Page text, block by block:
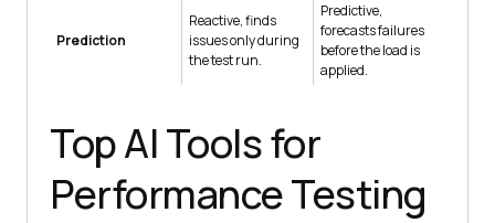
Prediction
Reactive, finds
issues only during
the test run.
Predictive,
forecasts failures
before the load is
applied.
Top AI Tools for
Performance Testing